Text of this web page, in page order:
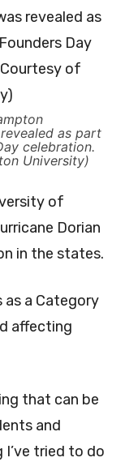
as part
celebration.
University)
of
Dorian
in the states.
as a Category
affecting
that can be
and
tried to do